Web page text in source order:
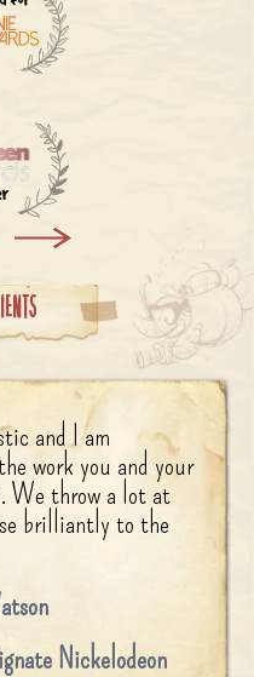
and I am
work you and your
We throw a lot at
brilliantly to the
Nickelodeon